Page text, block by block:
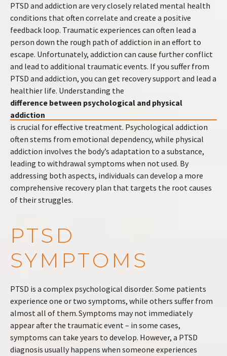
PTSD and addiction are very closely related mental health
conditions that often correlate and create a positive
feedback loop. Traumatic experiences can often lead a
person down the rough path of addiction in an effort to
escape. Unfortunately, addiction can cause further conflict
and lead to additional traumatic events. If you suffer from
PTSD and addiction, you can get recovery support and lead a
healthier life. Understanding the
difference between psychological and physical
addiction
is crucial for effective treatment. Psychological addiction
often stems from emotional dependency, while physical
addiction involves the body’s adaptation to a substance,
leading to withdrawal symptoms when not used. By
addressing both aspects, individuals can develop a more
comprehensive recovery plan that targets the root causes
of their struggles.
PTSD
SYMPTOMS
PTSD is a complex psychological disorder. Some patients
experience one or two symptoms, while others suffer from
almost all of them. Symptoms may not immediately
appear after the traumatic event – in some cases,
symptoms can take years to develop. However, a PTSD
diagnosis usually happens when someone experiences